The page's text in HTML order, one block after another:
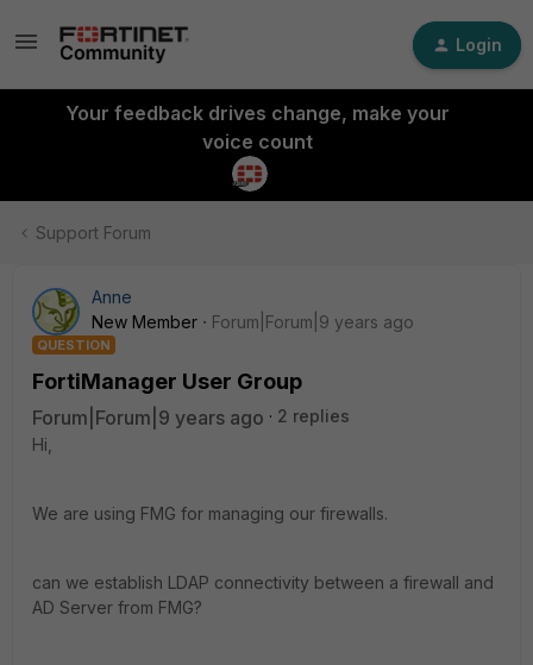
Login
Your feedback drives change, make your
voice count
Support Forum
Anne
New Member
Forum|Forum|9 years ago
QUESTION
FortiManager User Group
Forum|Forum|9 years ago
2 replies
Hi,
We are using FMG for managing our firewalls.
can we establish LDAP connectivity between a firewall and
AD Server from FMG?